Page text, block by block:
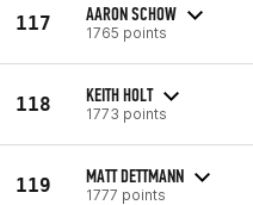
117 AARON SCHOW
1765 points
118 KEITH HOLT
1773 points
119 MATT DETTMANN
1777 points